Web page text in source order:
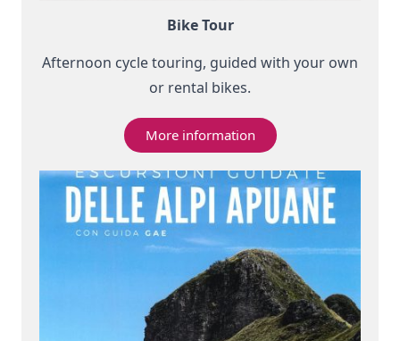
Bike Tour
Afternoon cycle touring, guided with your own
or rental bikes.
More information